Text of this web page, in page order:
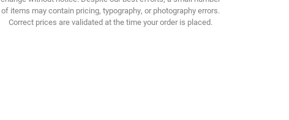
of items may contain pricing, typography, or photography errors.
Correct prices are validated at the time your order is placed.